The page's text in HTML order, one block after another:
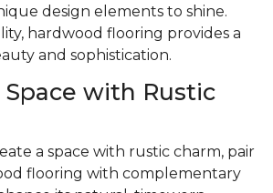
design elements to shine.
hardwood flooring provides a
and sophistication.
with Rustic
a space with rustic charm, pair
flooring with complementary